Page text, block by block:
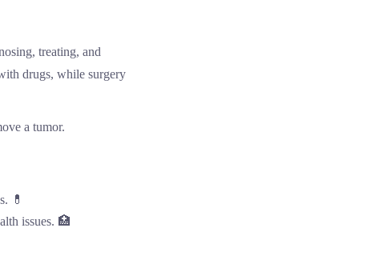
treating, and
drugs, while surgery
a tumor.
💊
issues. 🏥